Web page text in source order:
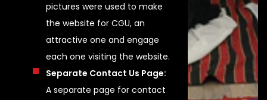
pictures were used to make
the website for CGU, an
attractive one and engage
each one visiting the website.
Separate Contact Us Page:
A separate page for contact